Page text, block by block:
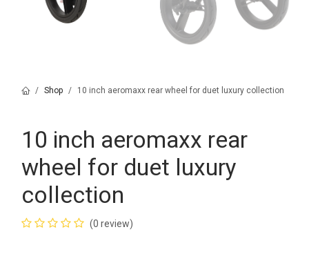
Shop 10 inch aeromaxx rear wheel for duet luxury collection
10 inch aeromaxx rear
wheel for duet luxury
collection
(0 review)